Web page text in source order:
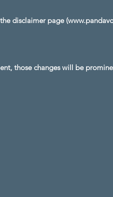
disclaimer page (
those changes will be